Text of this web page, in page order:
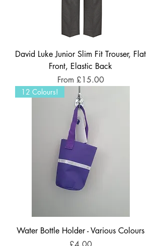
David Luke Junior Slim Fit Trouser, Flat
Front, Elastic Back
From £15.00
Sale Price
12 Colours!
Water Bottle Holder - Various Colours
Price